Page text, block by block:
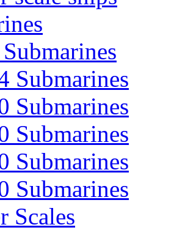
Submarines
Submarines
Submarines
Submarines
Submarines
Scales